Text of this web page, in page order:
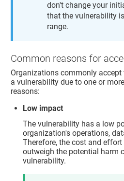
don't change your
that the vulnerability
range.
Common reasons for
Organizations commonly
a vulnerability due to one or
reasons:
Low impact
The vulnerability has a low
organization's operations,
Therefore, the cost and
outweigh the potential harm
vulnerability.